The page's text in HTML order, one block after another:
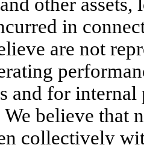
in
are not
and for
We believe that
collectively